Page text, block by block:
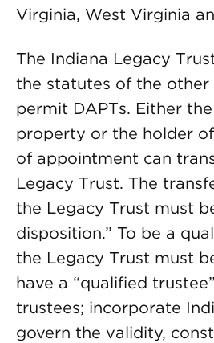
Virginia, West Virginia
The Indiana Legacy
the statutes of the other
permit DAPTs. Either
property or the holder
of appointment can
Legacy Trust. The
the Legacy Trust must
disposition.” To be a
the Legacy Trust must
have a “qualified
trustees; incorporate
govern the validity,